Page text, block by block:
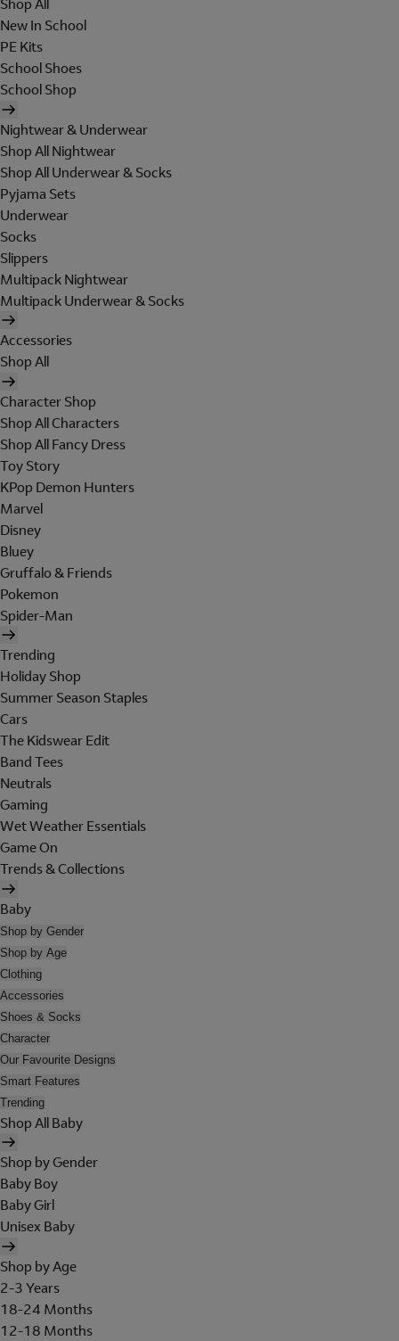
Shop All
New In School
PE Kits
School Shoes
School Shop
Nightwear & Underwear
Shop All Nightwear
Shop All Underwear & Socks
Pyjama Sets
Underwear
Socks
Slippers
Multipack Nightwear
Multipack Underwear & Socks
Accessories
Shop All
Character Shop
Shop All Characters
Shop All Fancy Dress
Toy Story
KPop Demon Hunters
Marvel
Disney
Bluey
Gruffalo & Friends
Pokemon
Spider-Man
Trending
Holiday Shop
Summer Season Staples
Cars
The Kidswear Edit
Band Tees
Neutrals
Gaming
Wet Weather Essentials
Game On
Trends & Collections
Baby
Shop by Gender
Shop by Age
Clothing
Accessories
Shoes & Socks
Character
Our Favourite Designs
Smart Features
Trending
Shop All Baby
Shop by Gender
Baby Boy
Baby Girl
Unisex Baby
Shop by Age
2-3 Years
18-24 Months
12-18 Months